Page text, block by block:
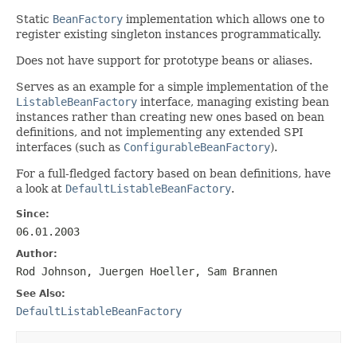
Static BeanFactory implementation which allows one to
register existing singleton instances programmatically.
Does not have support for prototype beans or aliases.
Serves as an example for a simple implementation of the
ListableBeanFactory interface, managing existing bean
instances rather than creating new ones based on bean
definitions, and not implementing any extended SPI
interfaces (such as ConfigurableBeanFactory).
For a full-fledged factory based on bean definitions, have
a look at DefaultListableBeanFactory.
Since:
06.01.2003
Author:
Rod Johnson, Juergen Hoeller, Sam Brannen
See Also:
DefaultListableBeanFactory